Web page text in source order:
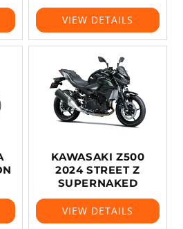
VIEW DETAILS
KAWASAKI Z500
2024 STREET Z
SUPERNAKED
VIEW DETAILS